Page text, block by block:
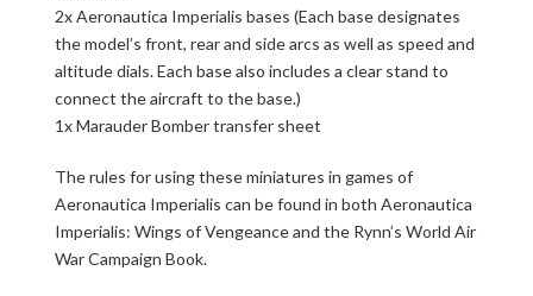
2x Aeronautica Imperialis bases (Each base designates
the model’s front, rear and side arcs as well as speed and
altitude dials. Each base also includes a clear stand to
connect the aircraft to the base.)
1x Marauder Bomber transfer sheet
The rules for using these miniatures in games of
Aeronautica Imperialis can be found in both Aeronautica
Imperialis: Wings of Vengeance and the Rynn’s World Air
War Campaign Book.